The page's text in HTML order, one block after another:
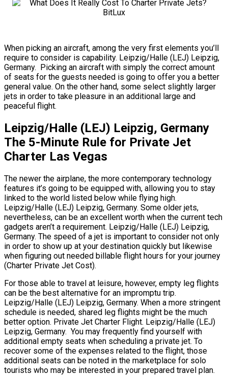
When picking an aircraft, among the very first elements you’ll
require to consider is capability. Leipzig/Halle (LEJ) Leipzig,
Germany. Picking an aircraft with simply the correct amount
of seats for the guests needed is going to offer you a better
general value. On the other hand, some select slightly larger
jets in order to take pleasure in an additional large and
peaceful flight.
Leipzig/Halle (LEJ) Leipzig, Germany
The 5-Minute Rule for Private Jet
Charter Las Vegas
The newer the airplane, the more contemporary technology
features it’s going to be equipped with, allowing you to stay
linked to the world listed below while flying high.
Leipzig/Halle (LEJ) Leipzig, Germany. Some older jets,
nevertheless, can be an excellent worth when the current tech
gadgets aren’t a requirement. Leipzig/Halle (LEJ) Leipzig,
Germany. The speed of a jet is important to consider not only
in order to show up at your destination quickly but likewise
when figuring out needed billable flight hours for your journey
(Charter Private Jet Cost).
For those able to travel at leisure, however, empty leg flights
can be the best alternative for an impromptu trip.
Leipzig/Halle (LEJ) Leipzig, Germany. When a more stringent
schedule is needed, shared leg flights might be the much
better option. Private Jet Charter Flight. Leipzig/Halle (LEJ)
Leipzig, Germany. You may frequently find yourself with
additional empty seats when scheduling a private jet. To
recover some of the expenses related to the flight, those
additional seats can be noted in the marketplace for solo
tourists who may be interested in your prepared travel plan.